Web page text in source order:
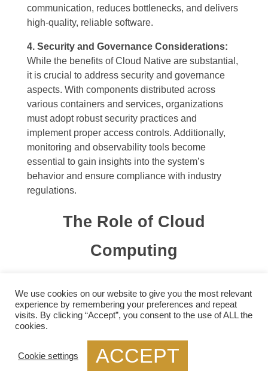
communication, reduces bottlenecks, and delivers
high-quality, reliable software.
4. Security and Governance Considerations:
While the benefits of Cloud Native are substantial,
it is crucial to address security and governance
aspects. With components distributed across
various containers and services, organizations
must adopt robust security practices and
implement proper access controls. Additionally,
monitoring and observability tools become
essential to gain insights into the system’s
behavior and ensure compliance with industry
regulations.
The Role of Cloud
Computing
technologies that enable resource virtualization.
Multiple virtual endpoints share a physical
network. Still, different virtual endpoints belong to
various customers, and the communication
between these endpoints also needs to be
We use cookies on our website to give you the most relevant
experience by remembering your preferences and repeat
visits. By clicking “Accept”, you consent to the use of ALL the
cookies.
Cookie settings ACCEPT